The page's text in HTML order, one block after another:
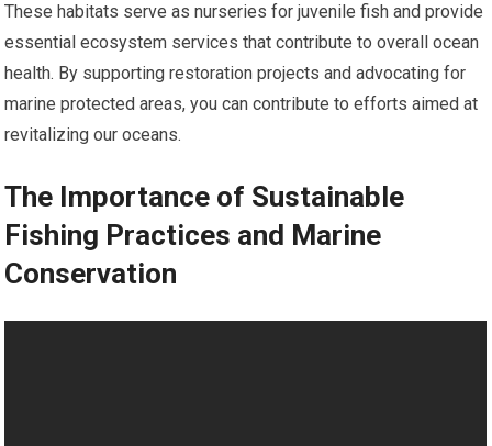
These habitats serve as nurseries for juvenile fish and provide
essential ecosystem services that contribute to overall ocean
health. By supporting restoration projects and advocating for
marine protected areas, you can contribute to efforts aimed at
revitalizing our oceans.
The Importance of Sustainable
Fishing Practices and Marine
Conservation